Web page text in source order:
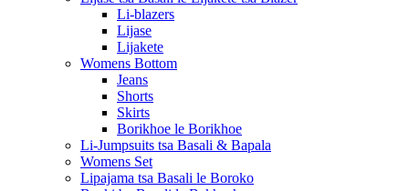
Li-blazers
Lijase
Lijakete
Womens Bottom
Jeans
Shorts
Skirts
Borikhoe le Borikhoe
Li-Jumpsuits tsa Basali & Bapala
Womens Set
Lipajama tsa Basali le Boroko